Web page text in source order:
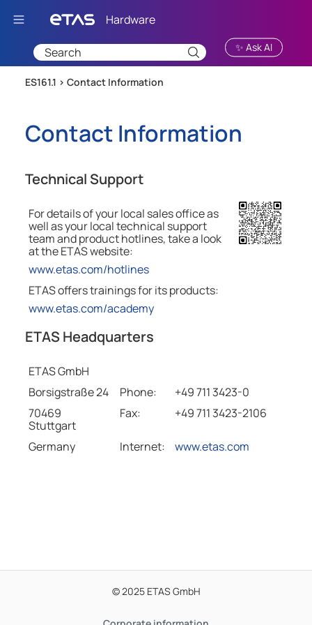
Skip To Main Content
✨ Ask AI
ES161.1 > Contact Information
Contact Information
Technical Support
For details of your local sales office as
well as your local technical support
team and product hotlines, take a look
at theETASwebsite:
www.etas.com/hotlines
ETAS offers trainings for its products:
www.etas.com/academy
ETAS Headquarters
ETAS GmbH
Borsigstraße 24
Phone:
+49 711 3423-0
70469
Stuttgart
Fax: +49 711 3423-2106
Germany Internet: www.etas.com
© 2025 ETAS GmbH